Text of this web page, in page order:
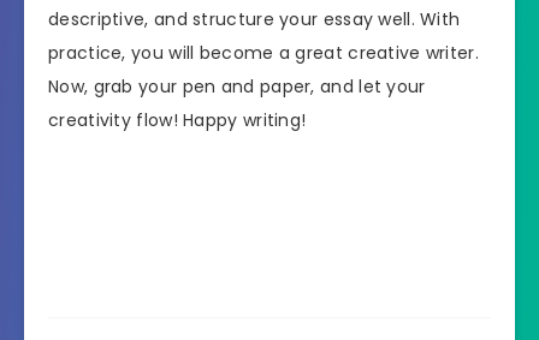
descriptive, and structure your essay well. With
practice, you will become a great creative writer.
Now, grab your pen and paper, and let your
creativity flow! Happy writing!